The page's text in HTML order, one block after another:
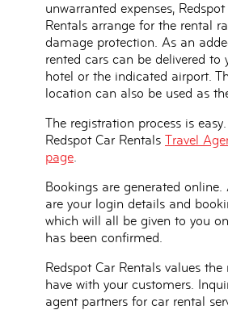
unwarranted expenses, Redspot
Rentals arrange for the rental
damage protection. As an
rented cars can be delivered to
hotel or the indicated airport.
location can also be used as
The registration process is
Redspot Car Rentals Travel
page.
Bookings are generated online.
are your login details and
which will all be given to you
has been confirmed.
Redspot Car Rentals values
have with your customers.
agent partners for car rental